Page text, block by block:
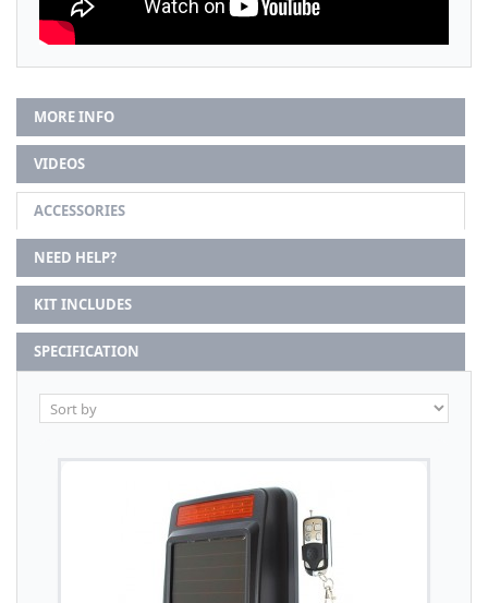
MORE INFO
VIDEOS
ACCESSORIES
NEED HELP?
KIT INCLUDES
SPECIFICATION